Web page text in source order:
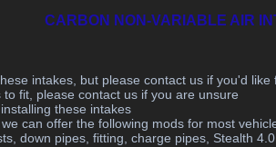
CARBON NON-VARIABLE AIR
intakes, but please contact us if you'd
fit, please contact us if you are unsure
these intakes
can offer the following mods for most
down pipes, fitting, charge pipes, Stealth